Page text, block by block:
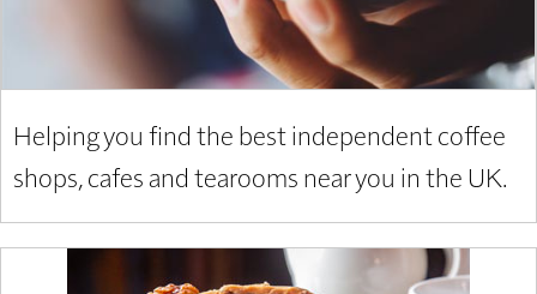
Helping you find the best independent coffee
shops, cafes and tearooms near you in the UK.